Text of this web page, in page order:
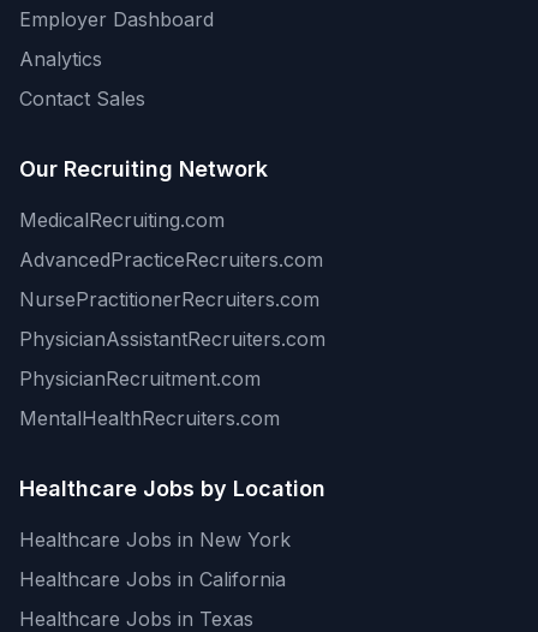
Employer Dashboard
Analytics
Contact Sales
Our Recruiting Network
MedicalRecruiting.com
AdvancedPracticeRecruiters.com
NursePractitionerRecruiters.com
PhysicianAssistantRecruiters.com
PhysicianRecruitment.com
MentalHealthRecruiters.com
Healthcare Jobs by Location
Healthcare Jobs in New York
Healthcare Jobs in California
Healthcare Jobs in Texas